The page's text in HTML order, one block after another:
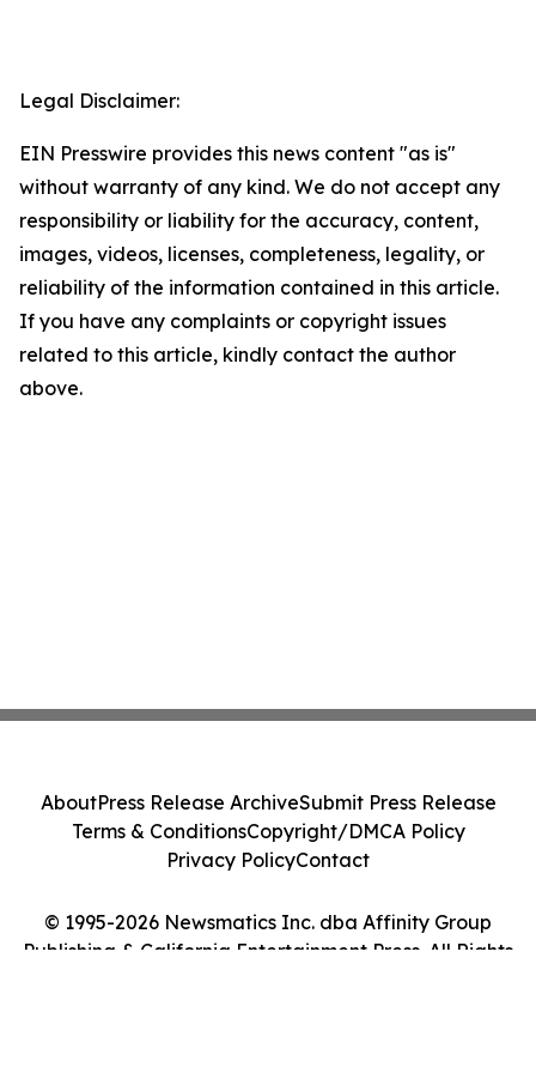
Legal Disclaimer:
EIN Presswire provides this news content "as is"
without warranty of any kind. We do not accept any
responsibility or liability for the accuracy, content,
images, videos, licenses, completeness, legality, or
reliability of the information contained in this article.
If you have any complaints or copyright issues
related to this article, kindly contact the author
above.
© 1995-2026 Newsmatics Inc. dba Affinity Group
Publishing & California Entertainment Press. All Rights
AboutPress Release ArchiveSubmit Press Release
Terms & ConditionsCopyright/DMCA Policy
Privacy PolicyContact